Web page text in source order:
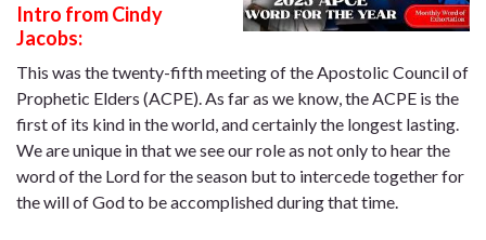
Intro from Cindy
Jacobs:
This was the twenty-fifth meeting of the Apostolic Council of
Prophetic Elders (ACPE). As far as we know, the ACPE is the
first of its kind in the world, and certainly the longest lasting.
We are unique in that we see our role as not only to hear the
word of the Lord for the season but to intercede together for
the will of God to be accomplished during that time.